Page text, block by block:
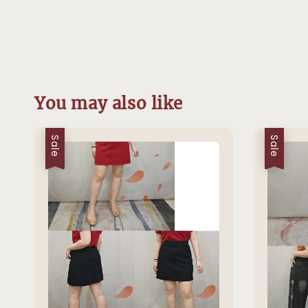
You may also like
Sale Sale